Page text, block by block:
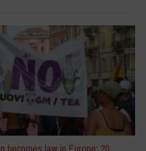
becomes law in Europe: 20